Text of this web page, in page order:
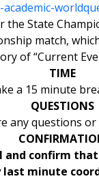
academic-
State
match,
of “Current
TIME
a 15 minute
QUESTIONS
any questions
and confirm
last minute